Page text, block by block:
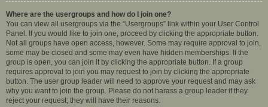
Where are the usergroups and how do I join one?
You can view all usergroups via the “Usergroups” link within your User Control
Panel. If you would like to join one, proceed by clicking the appropriate button.
Not all groups have open access, however. Some may require approval to join,
some may be closed and some may even have hidden memberships. If the
group is open, you can join it by clicking the appropriate button. If a group
requires approval to join you may request to join by clicking the appropriate
button. The user group leader will need to approve your request and may ask
why you want to join the group. Please do not harass a group leader if they
reject your request; they will have their reasons.